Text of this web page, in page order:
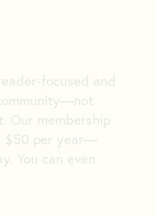
focused and
Our membership
$50 per year—
You can even